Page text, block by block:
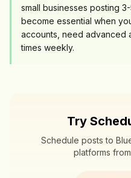
small businesses posting
become essential when
accounts, need advanced
times weekly.
Try
Schedule posts to
platforms